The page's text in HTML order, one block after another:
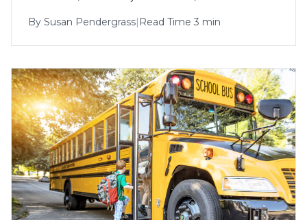
By Susan Pendergrass| Read Time 3 min